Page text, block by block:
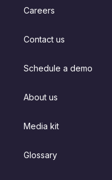
Careers
Contact us
Schedule a demo
About us
Media kit
Glossary